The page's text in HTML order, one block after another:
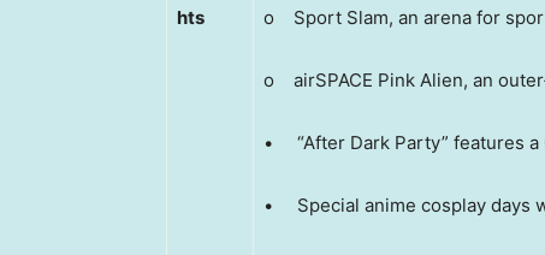
hts
o Sport Slam, an arena for
o airSPACE Pink Alien, an
• “After Dark Party” features a
• Special anime cosplay days